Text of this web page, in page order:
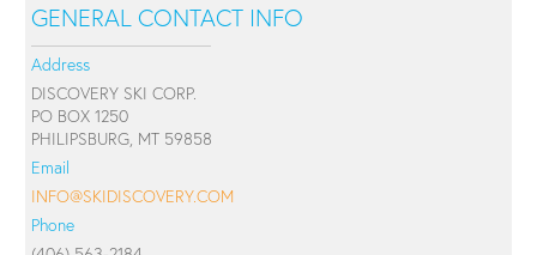
GENERAL CONTACT INFO
Address
DISCOVERY SKI CORP.
PO BOX 1250
PHILIPSBURG, MT 59858
Email
INFO@SKIDISCOVERY.COM
Phone